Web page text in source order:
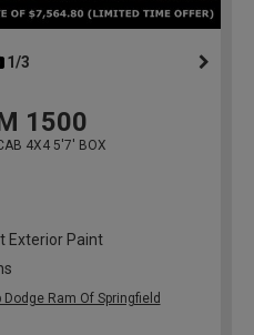
1/3
1500
4X4 5'7' BOX
Exterior Paint
Ram Of Springfield